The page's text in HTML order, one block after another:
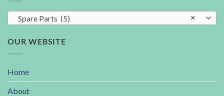
×
Spare Parts (5)
OUR WEBSITE
Home
About